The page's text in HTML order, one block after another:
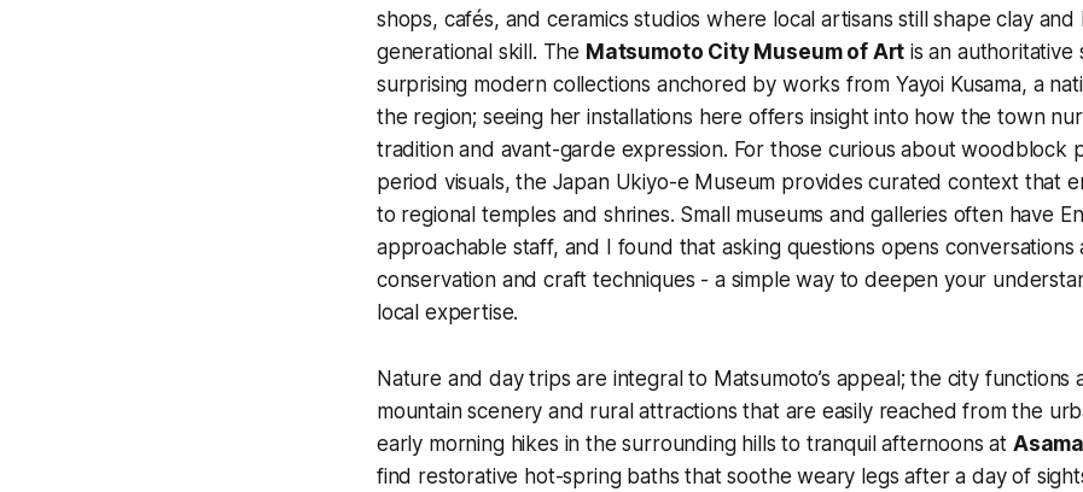
shops, cafés, and ceramics studios where local artisans still shape clay
generational skill. The Matsumoto City Museum of Art is an authoritative
surprising modern collections anchored by works from Yayoi Kusama, a
the region; seeing her installations here offers insight into how the town
tradition and avant-garde expression. For those curious about woodblock
period visuals, the Japan Ukiyo-e Museum provides curated context that
to regional temples and shrines. Small museums and galleries often have
approachable staff, and I found that asking questions opens conversations
conservation and craft techniques - a simple way to deepen your
local expertise.
Nature and day trips are integral to Matsumoto’s appeal; the city functions
mountain scenery and rural attractions that are easily reached from the
early morning hikes in the surrounding hills to tranquil afternoons at
find restorative hot-spring baths that soothe weary legs after a day of